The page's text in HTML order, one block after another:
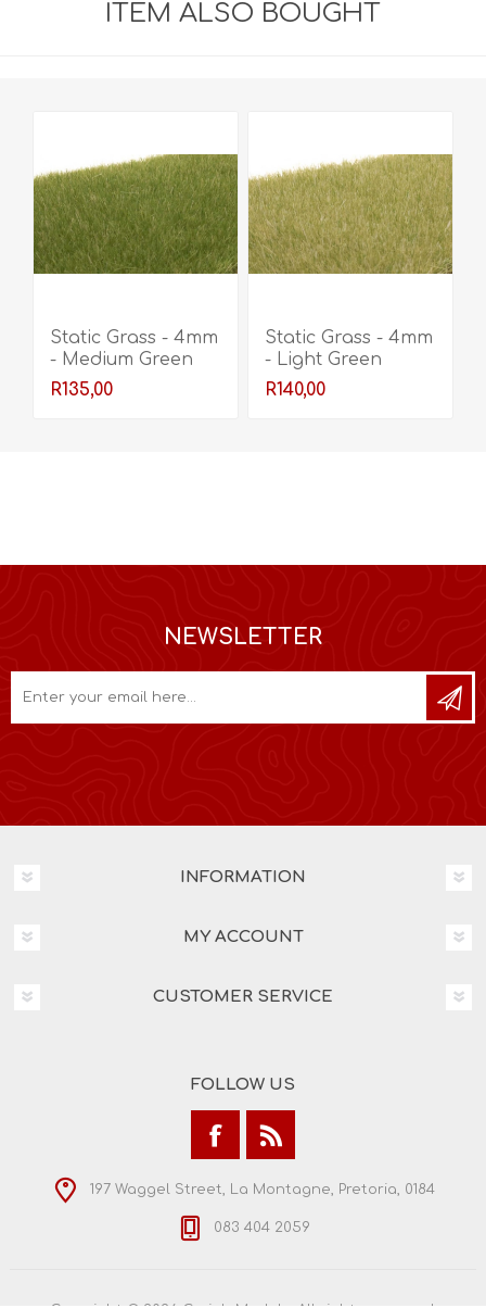
ITEM ALSO BOUGHT
Static Grass - 4mm
- Medium Green
R135,00
Static Grass - 4mm
- Light Green
R140,00
NEWSLETTER
INFORMATION
MY ACCOUNT
CUSTOMER SERVICE
FOLLOW US
197 Waggel Street, La Montagne, Pretoria, 0184
083 404 2059